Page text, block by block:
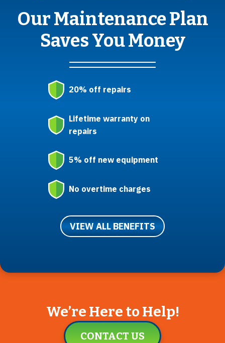
Our Maintenance Plan
Saves You Money
20% off repairs
Lifetime warranty on
repairs
5% off new equipment
No overtime charges
VIEW ALL BENEFITS
We’re Here to Help!
CONTACT US